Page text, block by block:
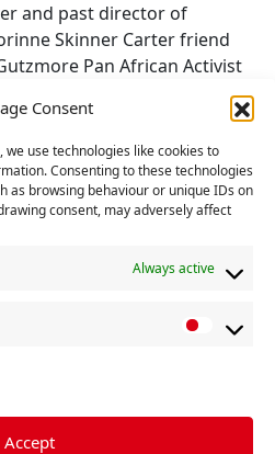
Consent
use technologies like cookies to
Consenting to these technologies
as browsing behaviour or unique IDs on
consent, may adversely affect
Always active
f
Accept
and past director of
Skinner Carter friend
Pan African Activist